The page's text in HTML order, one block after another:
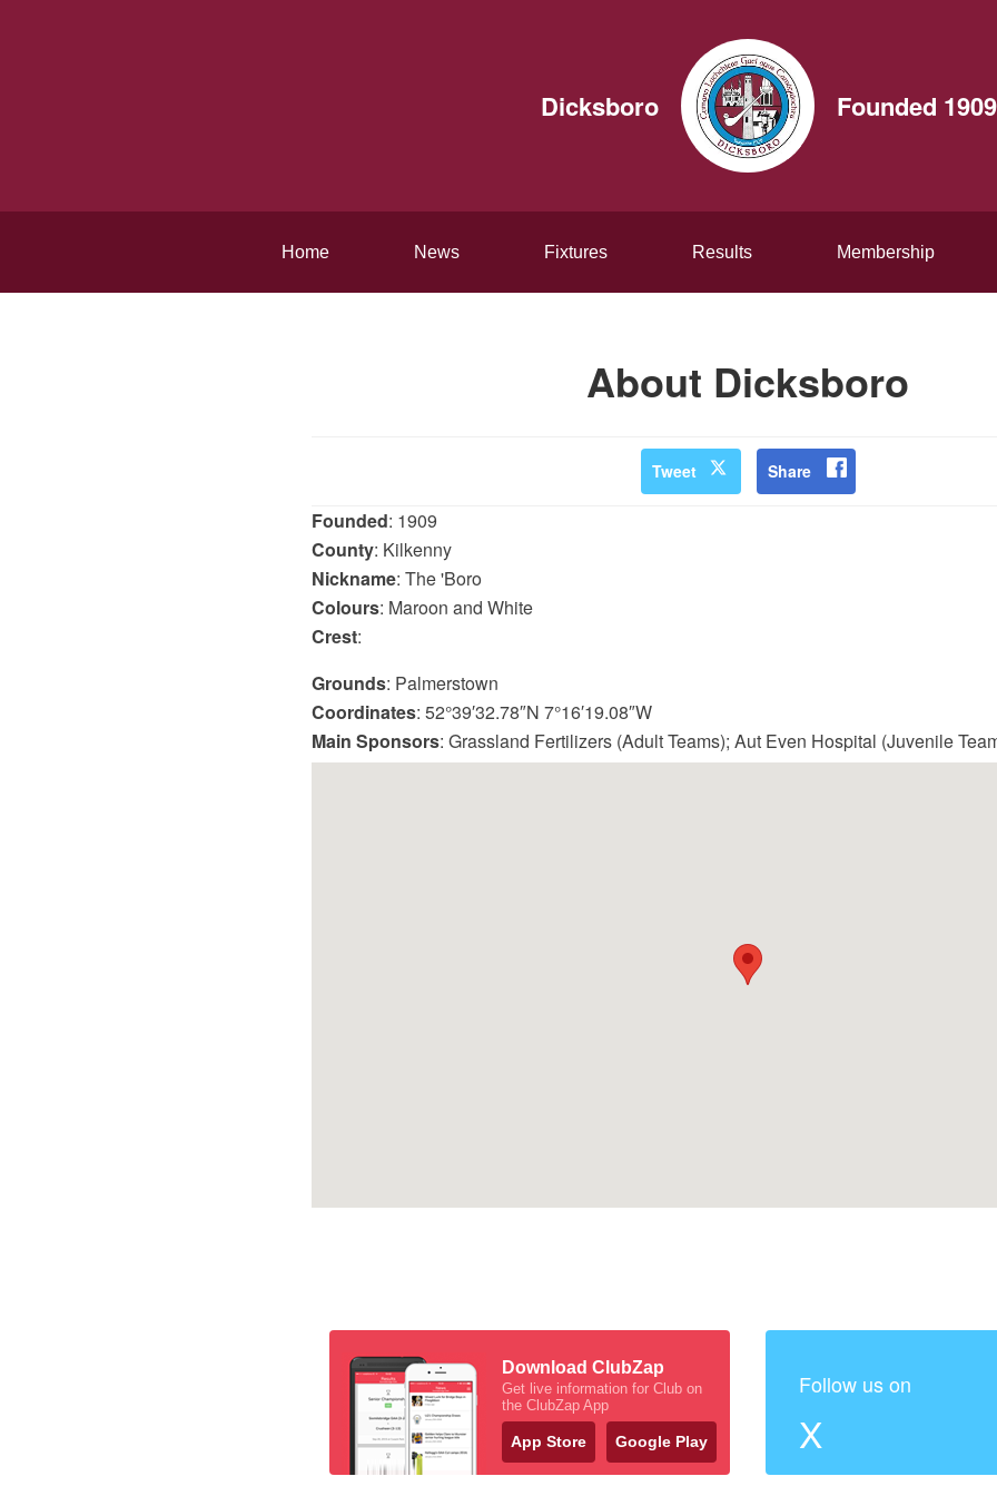
Dicksboro Founded 1909
Home News Fixtures Results Membership
About Dicksboro
Tweet Share
Founded: 1909
County: Kilkenny
Nickname: The 'Boro
Colours: Maroon and White
Crest:
Grounds: Palmerstown
Coordinates: 52°39′32.78″N 7°16′19.08″W
Main Sponsors: Grassland Fertilizers (Adult Teams); Aut Even Hospital (Juvenile
Download ClubZap
Get live information for Club on
the ClubZap App
App Store Google Play
Follow us on
X